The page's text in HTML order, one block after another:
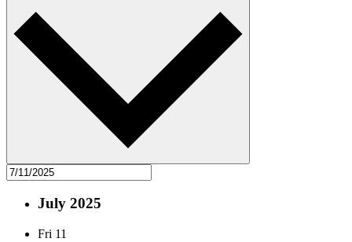
July 2025
Fri 11